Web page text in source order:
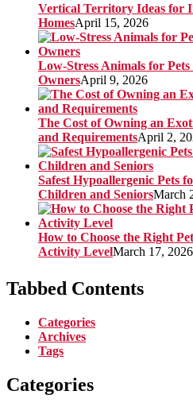
Vertical Territory Ideas for
HomesApril 15, 2026
Low-Stress Animals for
OwnersApril 9, 2026
The Cost of Owning an
and RequirementsApril 2,
Safest Hypoallergenic Pets
Children and SeniorsMarch
How to Choose the Right
Activity LevelMarch 17, 2026
Tabbed Contents
Categories
Archives
Tags
Categories